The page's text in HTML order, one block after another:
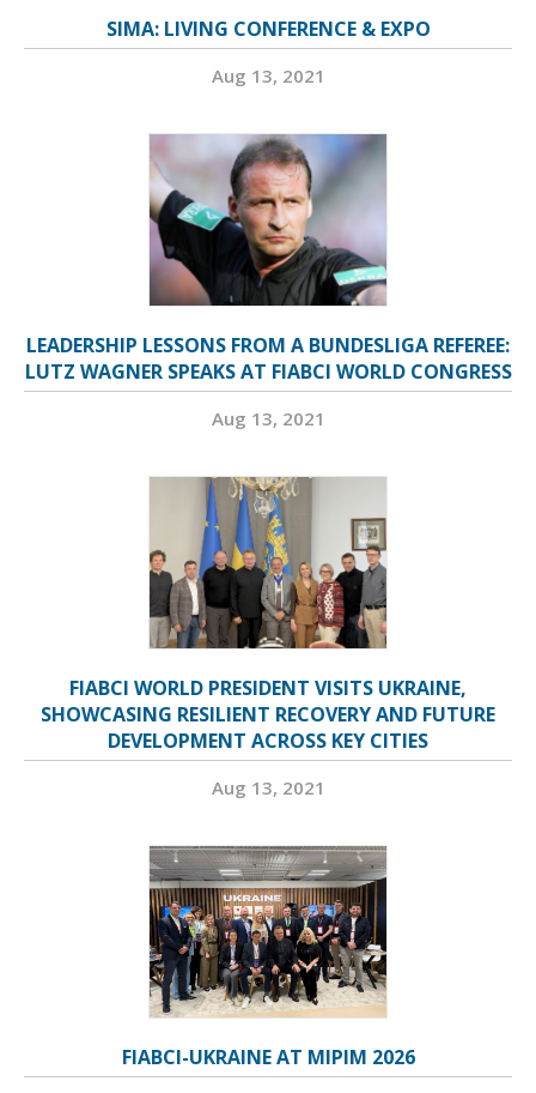
SIMA: LIVING CONFERENCE & EXPO
Aug 13, 2021
LEADERSHIP LESSONS FROM A BUNDESLIGA REFEREE:
LUTZ WAGNER SPEAKS AT FIABCI WORLD CONGRESS
Aug 13, 2021
FIABCI WORLD PRESIDENT VISITS UKRAINE,
SHOWCASING RESILIENT RECOVERY AND FUTURE
DEVELOPMENT ACROSS KEY CITIES
Aug 13, 2021
FIABCI-UKRAINE AT MIPIM 2026